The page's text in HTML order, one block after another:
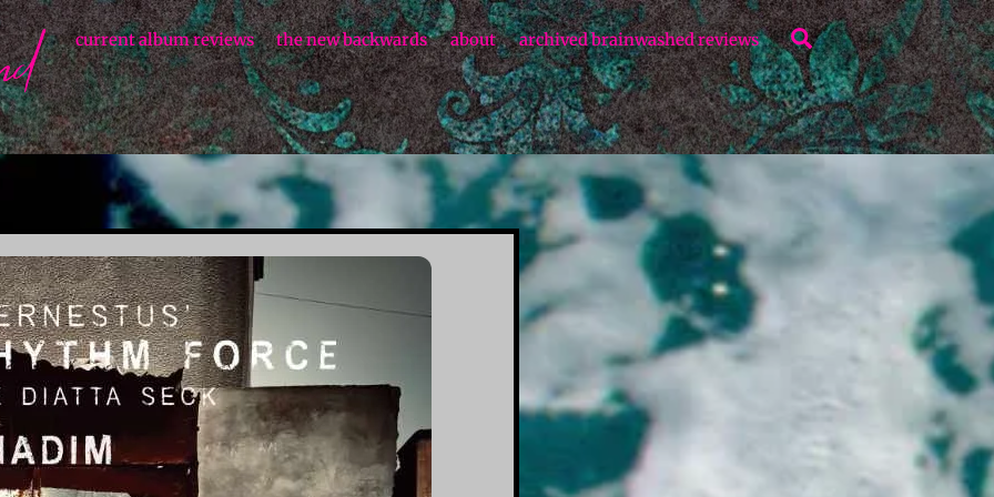
Search
current album reviews the new backwards about archived brainwashed reviews